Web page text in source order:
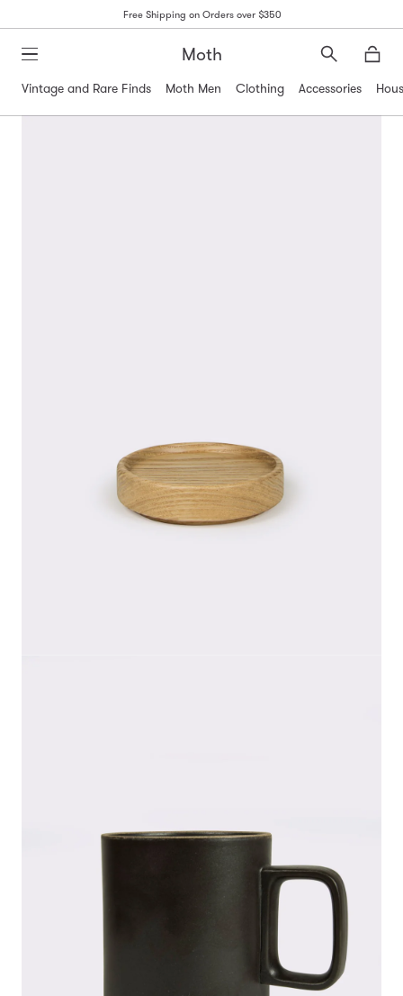
Free Shipping on Orders over $350
Moth
Search
Vintage and Rare Finds
Moth Men Clothing Accessories